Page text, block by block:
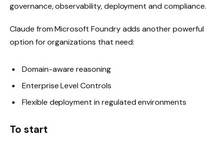
governance, observability, deployment and compliance.
Claude from Microsoft Foundry adds another powerful
option for organizations that need:
Domain-aware reasoning
Enterprise Level Controls
Flexible deployment in regulated environments
To start